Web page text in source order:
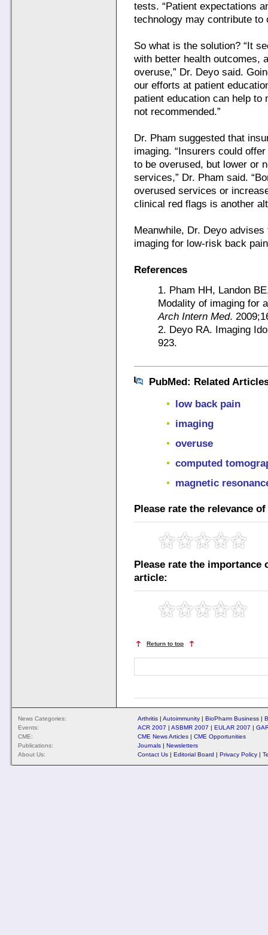
tests. “Patient expectations
technology may contribute to
So what is the solution? “It
with better health outcomes,
overuse,” Dr. Deyo said.
our efforts at patient
patient education can help
not recommended.”
Dr. Pham suggested that
imaging. “Insurers could
to be overused, but lower or
services,” Dr. Pham said.
overused services or
clinical red flags is another
Meanwhile, Dr. Deyo
imaging for low-risk back
References
1. Pham HH, Landon
Modality of imaging for
Arch Intern Med.
2. Deyo RA. Imaging
923.
PubMed: Related
low back pain
imaging
overuse
computed
magnetic
Please rate the relevance
Please rate the
article:
Return to top
News Categories: Arthritis | Autoimmunity | BioPharm Business |
Events:
ACR 2007 | ASBMR 2007 | EULAR 2007 |
CME:
CME News Articles | CME Opportunities
Publications:
Journals | Newsletters
About Us:
Contact Us | Editorial Board | Privacy Policy |